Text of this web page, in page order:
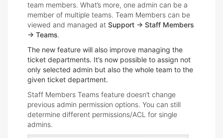
team members. What’s more, one admin can be a
member of multiple teams. Team Members can be
viewed and managed at Support -> Staff Members
-> Teams.
The new feature will also improve managing the
ticket departments. It’s now possible to assign not
only selected admin but also the whole team to the
given ticket department.
Staff Members Teams feature doesn’t change
previous admin permission options. You can still
determine different permissions/ACL for single
admins.